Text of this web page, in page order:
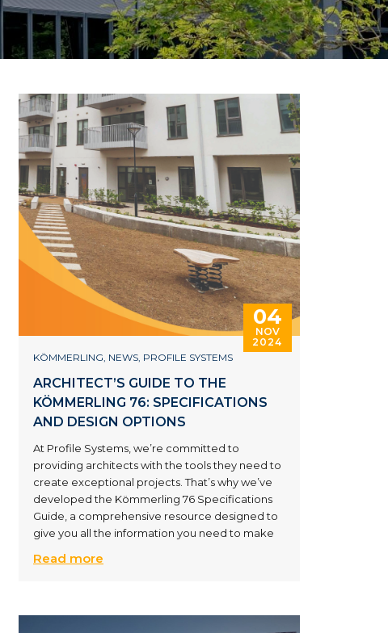
04
NOV
2024
KÖMMERLING, NEWS, PROFILE SYSTEMS
ARCHITECT’S GUIDE TO THE
KÖMMERLING 76: SPECIFICATIONS
AND DESIGN OPTIONS
At Profile Systems, we’re committed to
providing architects with the tools they need to
create exceptional projects. That’s why we’ve
developed the Kömmerling 76 Specifications
Guide, a comprehensive resource designed to
give you all the information you need to make
Read more